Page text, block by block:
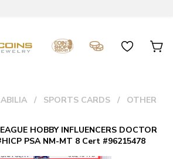
SPORTS CARDS OTHER
HOBBY INFLUENCERS DOCTOR
PSA NM-MT 8 Cert #96215478